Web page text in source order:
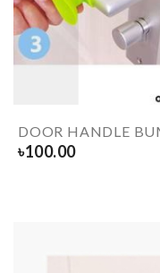
DOOR HANDLE
৳100.00